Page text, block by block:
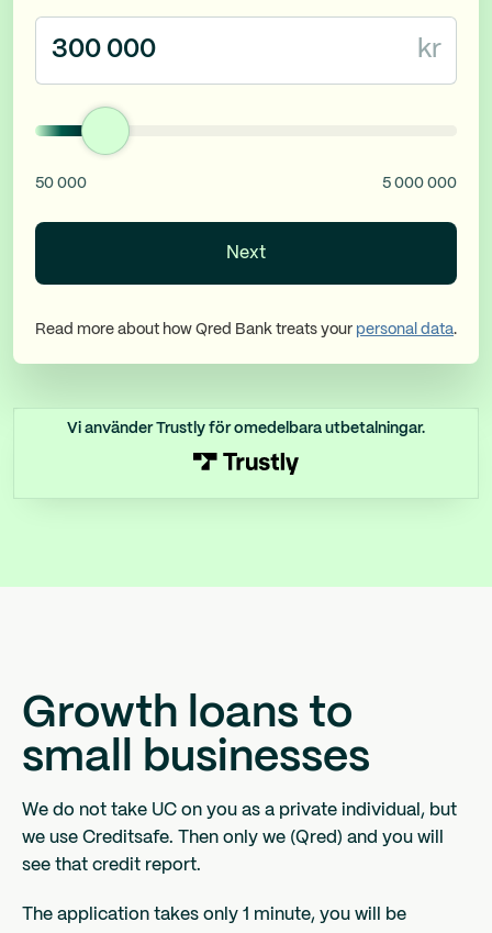
kr
50 000 5 000 000
Next
Read more about how Qred Bank treats your personal data.
Vi använder Trustly för omedelbara utbetalningar.
Growth loans to
small businesses
We do not take UC on you as a private individual, but
we use Creditsafe. Then only we (Qred) and you will
see that credit report.
The application takes only 1 minute, you will be